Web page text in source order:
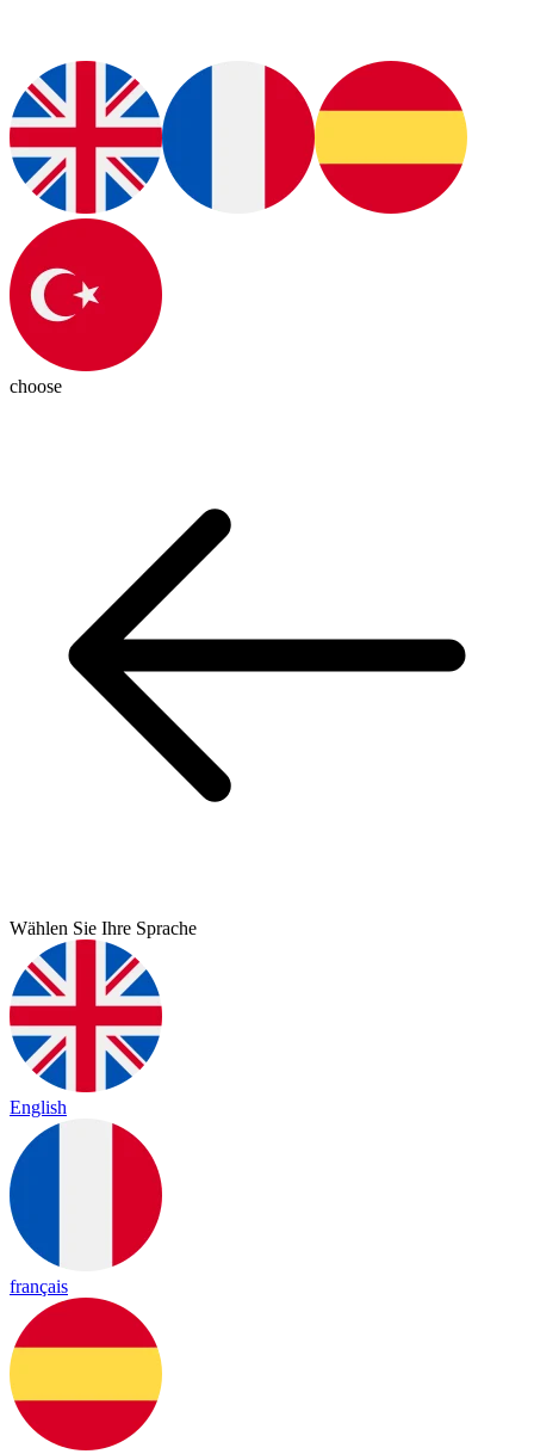
choose
Wählen Sie Ihre Sprache
English
français